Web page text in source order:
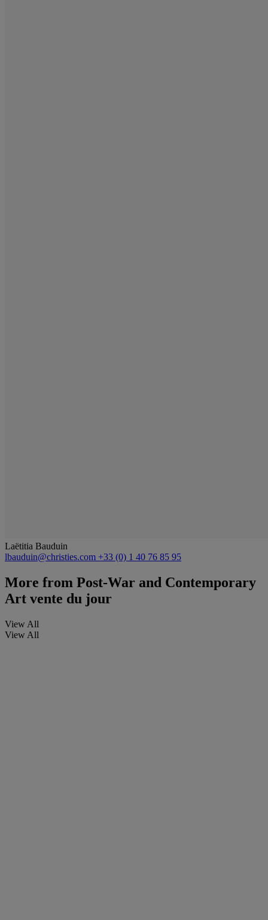
Laëtitia Bauduin
lbauduin@christies.com +33 (0) 1 40 76 85 95
More from Post-War and Contemporary
Art vente du jour
View All
View All